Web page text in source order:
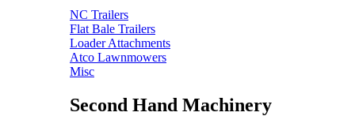
NC Trailers
Flat Bale Trailers
Loader Attachments
Atco Lawnmowers
Misc
Second Hand Machinery